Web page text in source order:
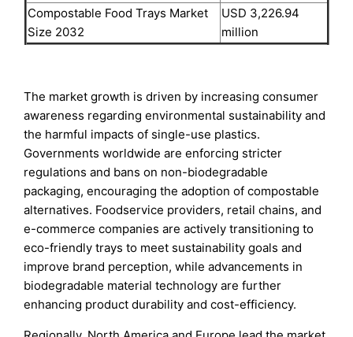
Compostable Food Trays Market
Size 2032
USD 3,226.94
million
The market growth is driven by increasing consumer
awareness regarding environmental sustainability and
the harmful impacts of single-use plastics.
Governments worldwide are enforcing stricter
regulations and bans on non-biodegradable
packaging, encouraging the adoption of compostable
alternatives. Foodservice providers, retail chains, and
e-commerce companies are actively transitioning to
eco-friendly trays to meet sustainability goals and
improve brand perception, while advancements in
biodegradable material technology are further
enhancing product durability and cost-efficiency.